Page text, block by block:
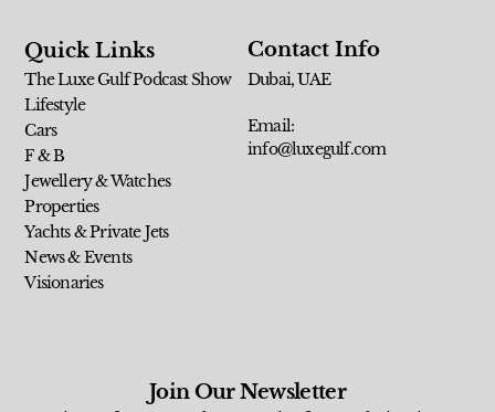
Quick Links
The Luxe Gulf Podcast Show
Lifestyle
Cars
F & B
Jewellery & Watches
Properties
Yachts & Private Jets
News & Events
Visionaries
Contact Info
Dubai, UAE
Email:
info@luxegulf.com
Join Our Newsletter